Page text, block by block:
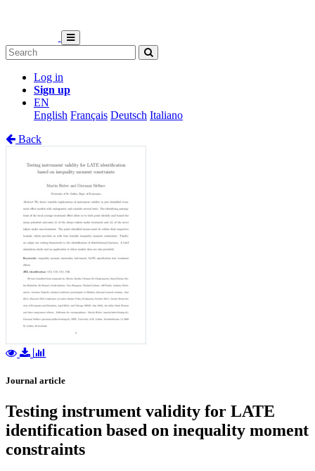
Log in
Sign up
EN
English Français Deutsch Italiano
Back
Journal article
Testing instrument validity for LATE
identification based on inequality moment
constraints